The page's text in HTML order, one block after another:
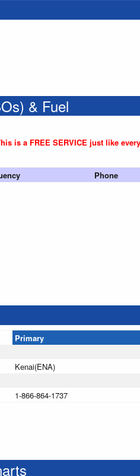
& Fuel
is a FREE SERVICE just like
Phone
Primary
Kenai(ENA)
1-866-864-1737